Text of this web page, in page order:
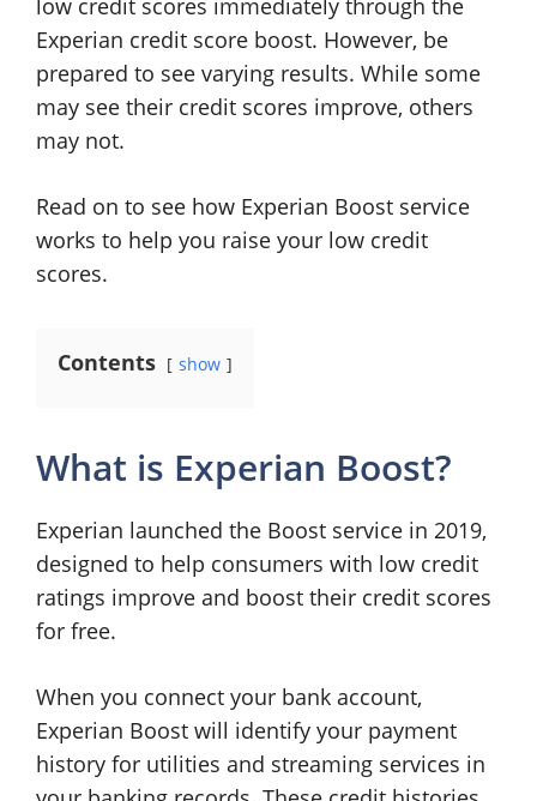
low credit scores immediately through the
Experian credit score boost. However, be
prepared to see varying results. While some
may see their credit scores improve, others
may not.
Read on to see how Experian Boost service
works to help you raise your low credit
scores.
Contents show
What is Experian Boost?
Experian launched the Boost service in 2019,
designed to help consumers with low credit
ratings improve and boost their credit scores
for free.
When you connect your bank account,
Experian Boost will identify your payment
history for utilities and streaming services in